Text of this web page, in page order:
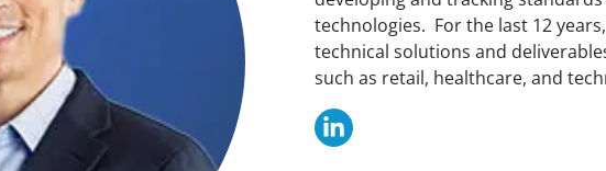
technologies. For the last 12
technical solutions and
such as retail, healthcare, and